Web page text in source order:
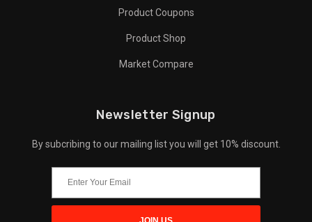
Product Coupons
Product Shop
Market Compare
Newsletter Signup
By subcribing to our mailing list you will get 10% discount.